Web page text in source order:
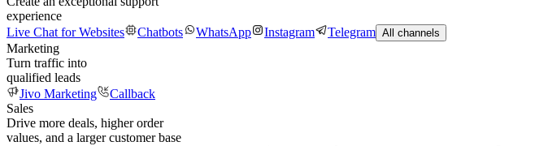
experience
Live Chat for Websites
Chatbots WhatsApp Instagram Telegram All channels
Marketing
Turn traffic into
qualified leads
Jivo Marketing
Callback
Sales
Drive more deals, higher order
values, and a larger customer base